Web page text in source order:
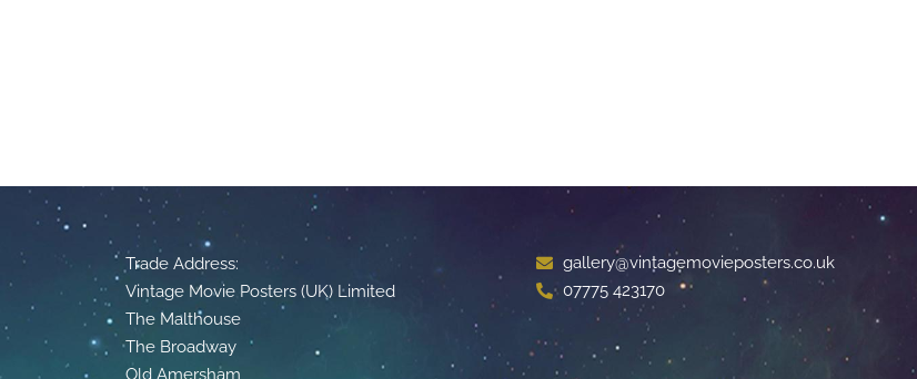
Trade Address:
Vintage Movie Posters (UK) Limited
The Malthouse
The Broadway
Old Amersham
gallery@vintagemovieposters.co.uk
07775 423170